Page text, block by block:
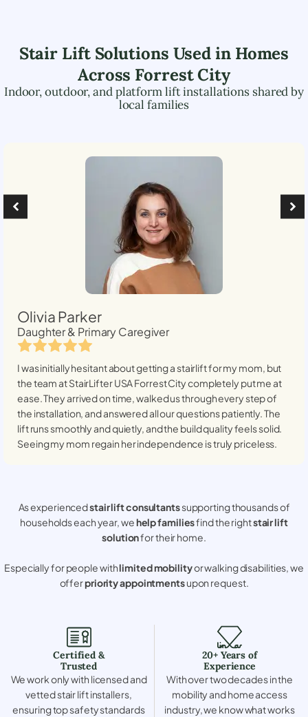
Stair Lift Solutions Used in Homes
Across Forrest City
Indoor, outdoor, and platform lift installations shared by
local families
Olivia Parker
Daughter & Primary Caregiver
I was initially hesitant about getting a stairlift for my mom, but
the team at StairLifter USAForrest Citycompletely put me at
ease. They arrived on time, walked us through every step of
the installation, and answered all our questions patiently. The
lift runs smoothly and quietly, and the build quality feels solid.
Seeing my mom regain her independence is truly priceless.
As experiencedstair lift consultantssupporting thousands of
households each year, wehelp familiesfind the rightstair lift
solutionfor their home.
Especially for people withlimited mobilityor walking disabilities, we
offerpriority appointmentsupon request.
Certified &
Trusted
We work only with licensed and
vetted stair lift installers,
ensuring top safety standards
20+ Years of
Experience
With over two decades in the
mobility and home access
industry, we know what works